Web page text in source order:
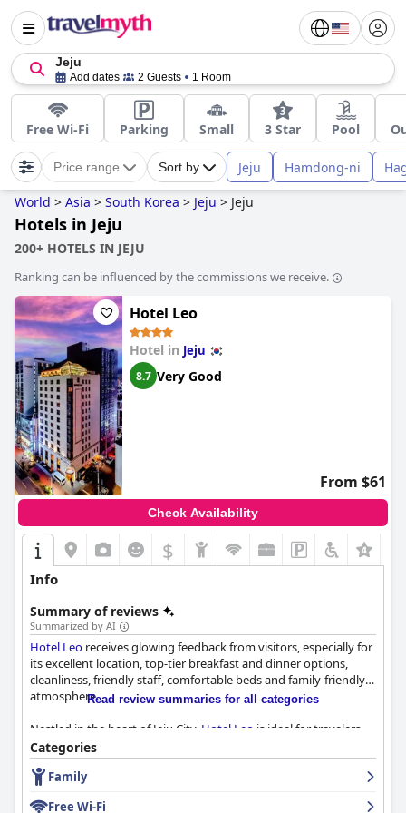
Jeju
Add dates 2 Guests 1 Room
Free Wi-Fi Parking Small 3 Star Pool
Price range Sort by Jeju Hamdong-ni
World > Asia > South Korea > Jeju > Jeju
Hotels in Jeju
200+ HOTELS IN JEJU
Ranking can be influenced by the commissions we receive.
Hotel Leo
Hotel in Jeju
8.7 Very Good
From $61
Check Availability
$
Info
Summary of reviews
Summarized by AI
Hotel Leo receives glowing feedback from visitors, especially for
its excellent location, top-tier breakfast and dinner options,
cleanliness, friendly staff, comfortable beds and family-friendly
atmosphere.
Nestled in the heart of Jeju City, Hotel Leo is ideal for travelers
seeking convenience. It's a mere 10-minute taxi ride from Jeju
Airport and is surrounded by shops, cafes, restaurants and
major shopping centers, including Lotte Duty Free. The hotel's
Read review summaries for all categories
Categories
Family
Free Wi-Fi